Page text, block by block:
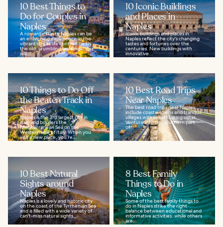
10 Best Things to
Do for Couples in
Naples
A romantic trip to Naples can be
an enlivening experience as the
vibrant street life contrasts with
the old, crumbling buildings. You
will...
10 Iconic Buildings
and Places in
Naples
Iconic buildings and places in
Naples reflect the city's changing
tastes and fortunes over the
centuries. New buildings with
innovative...
10 Things to Do Off
the Beaten Track in
Naples
Naples is the 3rd largest city in
Italy and borders the
Mediterranean Sea on the
Western side of Italy. When you
visit a new place, you’re...
10 Best Road Trips
Near Naples
The best road trips near Naples
include coastal towns and tranquil
villages with breathtaking vistas.
Venture into this southern part
of...
10 Best Natural
Sights around
Naples
Naples is a lovely and historic city
on the coast of the Tyrrhenian Sea
and is filled with a wide variety of
can't-miss natural sights...
8 Best Family
Things to Do in
Naples
Some of the best family things to
do in Naples strike the right
balance between educational and
informative activities, while others
are...